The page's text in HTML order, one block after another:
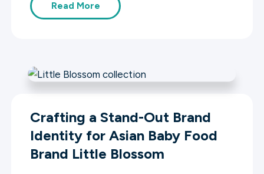
Read More
Crafting a Stand-Out Brand
Identity for Asian Baby Food
Brand Little Blossom